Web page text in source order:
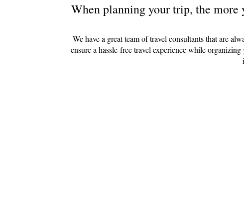
When planning your trip, the more
We have a great team of travel consultants that are
ensure a hassle-free travel experience while